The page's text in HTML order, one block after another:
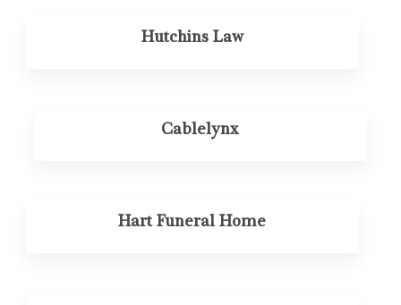
Hutchins Law
Cablelynx
Hart Funeral Home